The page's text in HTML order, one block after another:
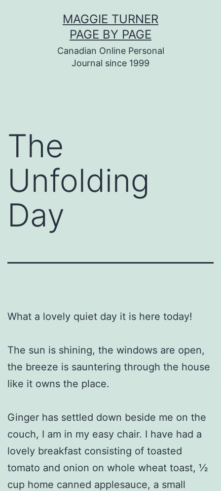
MAGGIE TURNER
PAGE BY PAGE
Canadian Online Personal
Journal since 1999
The
Unfolding
Day
What a lovely quiet day it is here today!
The sun is shining, the windows are open,
the breeze is sauntering through the house
like it owns the place.
Ginger has settled down beside me on the
couch, I am in my easy chair. I have had a
lovely breakfast consisting of toasted
tomato and onion on whole wheat toast, ½
cup home canned applesauce, a small